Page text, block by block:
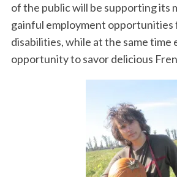
of the public will be supporting its
gainful employment opportunities
disabilities, while at the same time
opportunity to savor delicious